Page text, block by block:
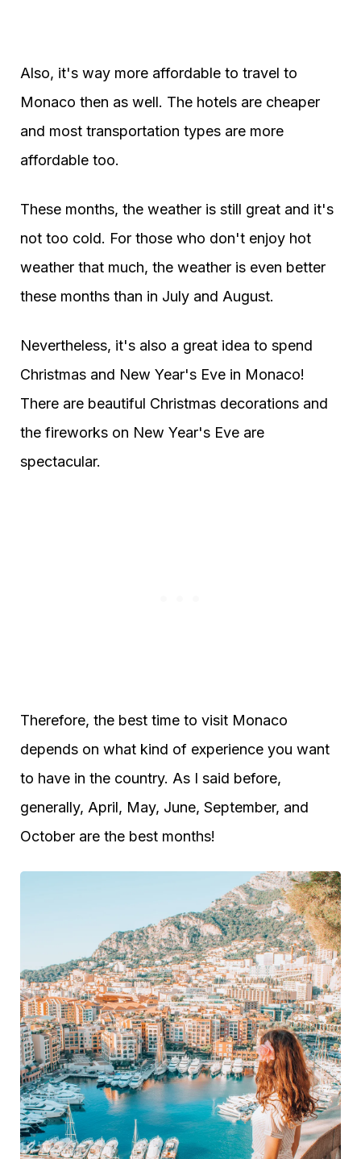
Also, it's way more affordable to travel to
Monaco then as well. The hotels are cheaper
and most transportation types are more
affordable too.
These months, the weather is still great and it's
not too cold. For those who don't enjoy hot
weather that much, the weather is even better
these months than in July and August.
Nevertheless, it's also a great idea to spend
Christmas and New Year's Eve in Monaco!
There are beautiful Christmas decorations and
the fireworks on New Year's Eve are
spectacular.
Therefore, the best time to visit Monaco
depends on what kind of experience you want
to have in the country. As I said before,
generally, April, May, June, September, and
October are the best months!